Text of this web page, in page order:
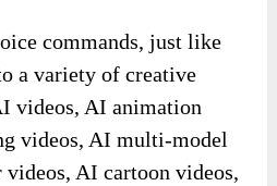
commands, just like
a variety of creative
videos, AI animation
videos, AI multi-model
AI cartoon videos,